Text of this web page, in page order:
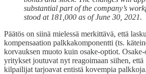
substantial part of the company’s
stood at 181,000 as of June 30, 2021.
Päätös on siinä mielessä merkittävä, että
kompensaation palkkakomponentti (ts.
korvauksen muoto kuin osake-optiot.
yritykset joutuvat nyt reagoimaan siihen,
kilpailijat tarjoavat entistä kovempia palkkoja.